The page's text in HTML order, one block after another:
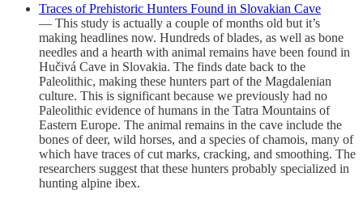
Traces of Prehistoric Hunters Found in Slovakian Cave
— This study is actually a couple of months old but it’s
making headlines now. Hundreds of blades, as well as bone
needles and a hearth with animal remains have been found in
Hučivá Cave in Slovakia. The finds date back to the
Paleolithic, making these hunters part of the Magdalenian
culture. This is significant because we previously had no
Paleolithic evidence of humans in the Tatra Mountains of
Eastern Europe. The animal remains in the cave include the
bones of deer, wild horses, and a species of chamois, many of
which have traces of cut marks, cracking, and smoothing. The
researchers suggest that these hunters probably specialized in
hunting alpine ibex.